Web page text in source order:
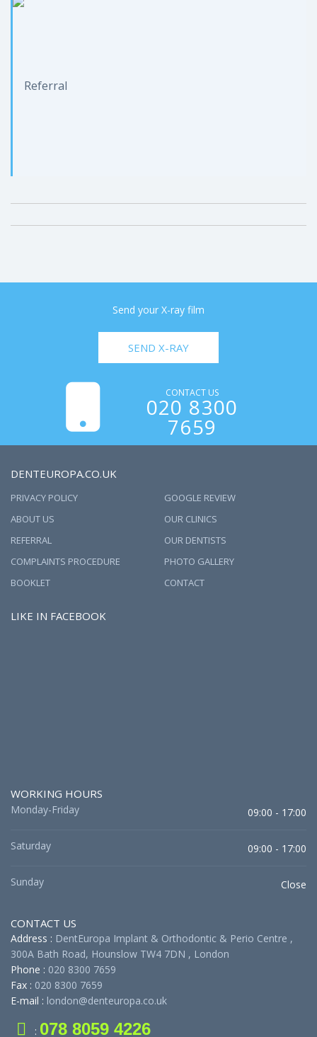
Send your X-ray film
SEND X-RAY
CONTACT US
020 8300
7659
DENTEUROPA.CO.UK
PRIVACY POLICY
ABOUT US
REFERRAL
COMPLAINTS PROCEDURE
BOOKLET
GOOGLE REVIEW
OUR CLINICS
OUR DENTISTS
PHOTO GALLERY
CONTACT
LIKE IN FACEBOOK
WORKING HOURS
Monday-Friday 09:00 - 17:00
Saturday 09:00 - 17:00
Sunday Close
CONTACT US
Address : DentEuropa Implant & Orthodontic & Perio Centre ,
300A Bath Road, Hounslow TW4 7DN , London
Phone : 020 8300 7659
Fax : 020 8300 7659
E-mail : london@denteuropa.co.uk
: 078 8059 4226